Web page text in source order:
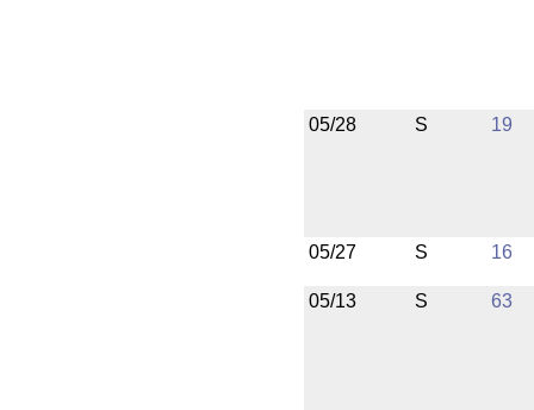
05/28 S 19
05/27 S 16
05/13 S 63